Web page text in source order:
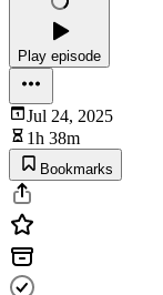
Play episode
Jul 24, 2025
1h 38m
Bookmarks